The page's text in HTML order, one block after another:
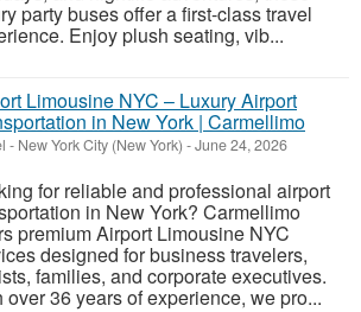
party buses offer a first-class travel
Enjoy plush seating, vib...
Limousine NYC – Luxury Airport
in New York | Carmellimo
- New York City (New York) -June 24, 2026
for reliable and professional airport
in New York? Carmellimo
premium Airport Limousine NYC
designed for business travelers,
families, and corporate executives.
over 36 years of experience, we pro...